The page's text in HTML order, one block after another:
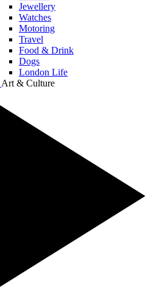
Jewellery
Watches
Motoring
Travel
Food & Drink
Dogs
London Life
Art & Culture